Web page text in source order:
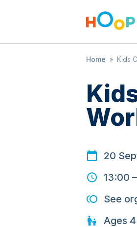
Home » Kids
20
13:00 –
See
Ages